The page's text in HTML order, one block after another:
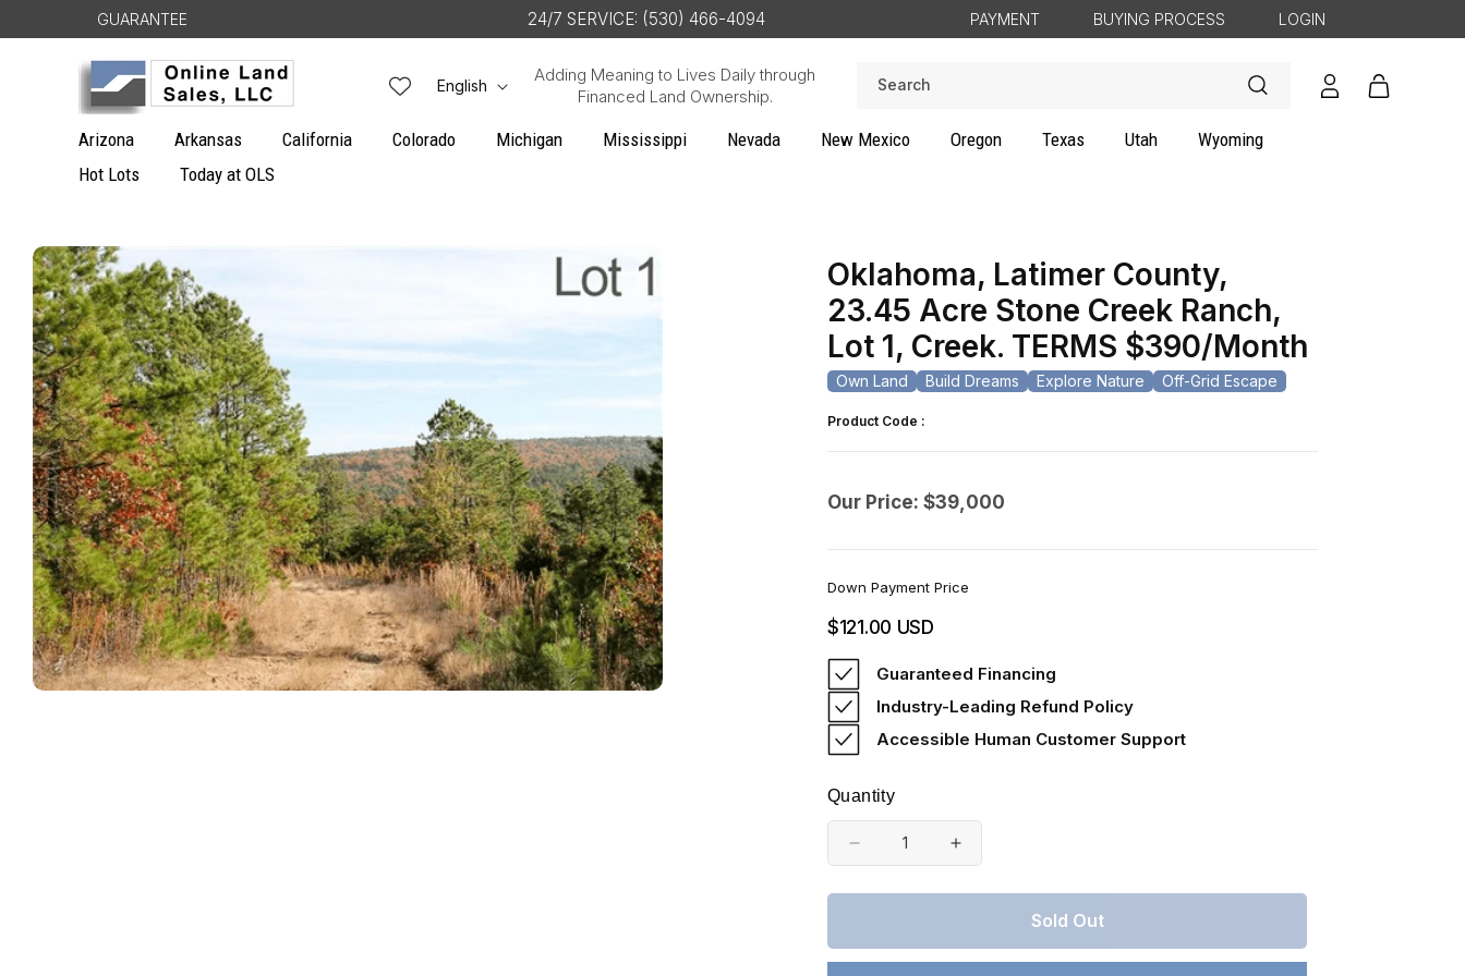
content
GUARANTEE 24/7 SERVICE: (530) 466-4094 PAYMENT BUYING PROCESS LOGIN
Arizona Arkansas California Colorado Michigan Mississippi Nevada New Mexico Oregon Texas Utah
Wyoming
Hot Lots
Today at OLS
L
a
e
English
Adding Meaning to Lives Daily through
Financed Land Ownership.
Search
Log
in
Cart
Skip to
product
information
Oklahoma, Latimer County,
23.45 Acre Stone Creek Ranch,
Lot 1, Creek. TERMS $390/Month
Own Land Build Dreams Explore Nature Off-Grid Escape
Product Code :
Our Price: $39,000
Down Payment Price
Regular
price
$121.00 USD
Guaranteed Financing
Industry-Leading Refund Policy
Accessible Human Customer Support
Quantity
Decrease
for
Latimer
County,
Increase
for
Oklahoma,
Latimer
County,
Sold Out